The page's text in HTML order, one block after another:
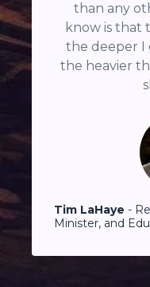
than any
know is that
the deeper I
the heavier
Tim LaHaye -
Minister, and